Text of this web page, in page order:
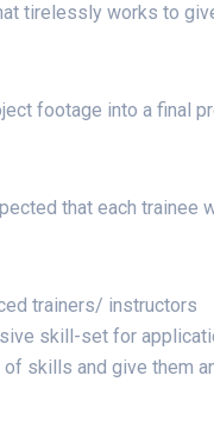
tirelessly works to
footage into a final
that each
trainers/ instructors
skill-set for
skills and give them